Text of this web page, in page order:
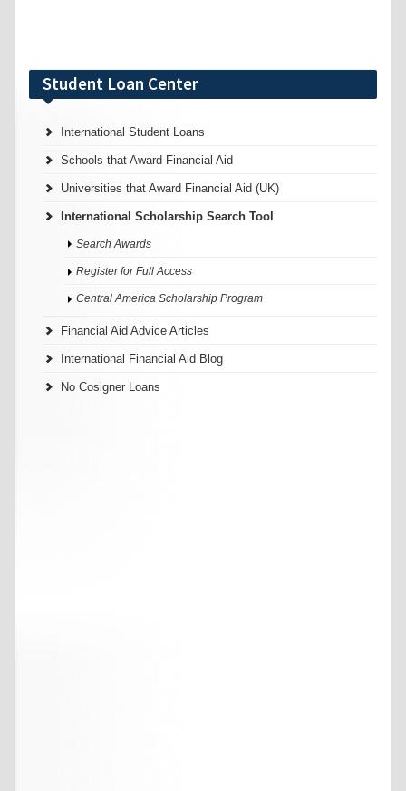
Student Loan Center
International Student Loans
Schools that Award Financial Aid
Universities that Award Financial Aid (UK)
International Scholarship Search Tool
Search Awards
Register for Full Access
Central America Scholarship Program
Financial Aid Advice Articles
International Financial Aid Blog
No Cosigner Loans